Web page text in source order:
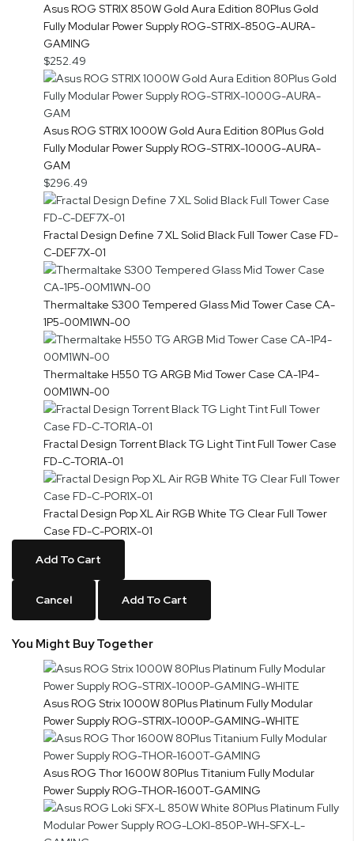
Asus ROG STRIX 850W Gold Aura Edition 80Plus Gold
Fully Modular Power Supply ROG-STRIX-850G-AURA-
GAMING
$252.49
Asus ROG STRIX 1000W Gold Aura Edition 80Plus Gold
Fully Modular Power Supply ROG-STRIX-1000G-AURA-
GAM
$296.49
Fractal Design Define 7 XL Solid Black Full Tower Case FD-
C-DEF7X-01
Thermaltake S300 Tempered Glass Mid Tower Case CA-
1P5-00M1WN-00
Thermaltake H550 TG ARGB Mid Tower Case CA-1P4-
00M1WN-00
Fractal Design Torrent Black TG Light Tint Full Tower Case
FD-C-TOR1A-01
Fractal Design Pop XL Air RGB White TG Clear Full Tower
Case FD-C-POR1X-01
Add To Cart
Cancel Add To Cart
You Might Buy Together
Asus ROG Strix 1000W 80Plus Platinum Fully Modular
Power Supply ROG-STRIX-1000P-GAMING-WHITE
Asus ROG Thor 1600W 80Plus Titanium Fully Modular
Power Supply ROG-THOR-1600T-GAMING